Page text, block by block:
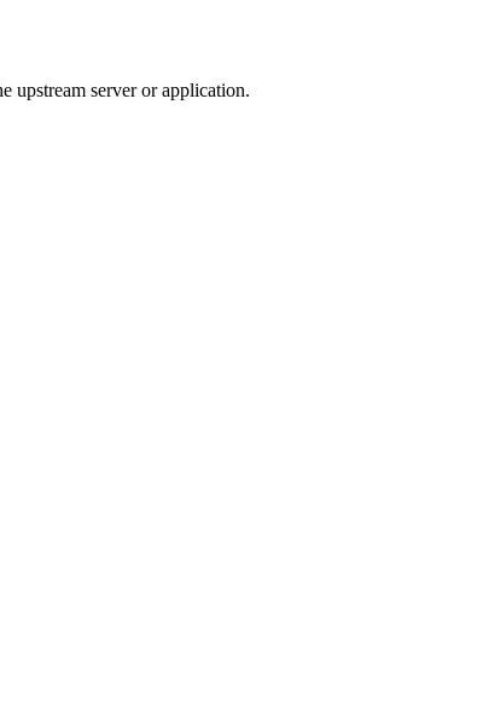
upstream server or application.